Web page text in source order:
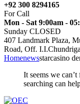
+92 300 8294165
For Call
Mon - Sat 9:00am -
Sunday CLOSED
407 Landmark Plaza,
Road, Off.
Homenewsstarcasino
It seems we
searching can